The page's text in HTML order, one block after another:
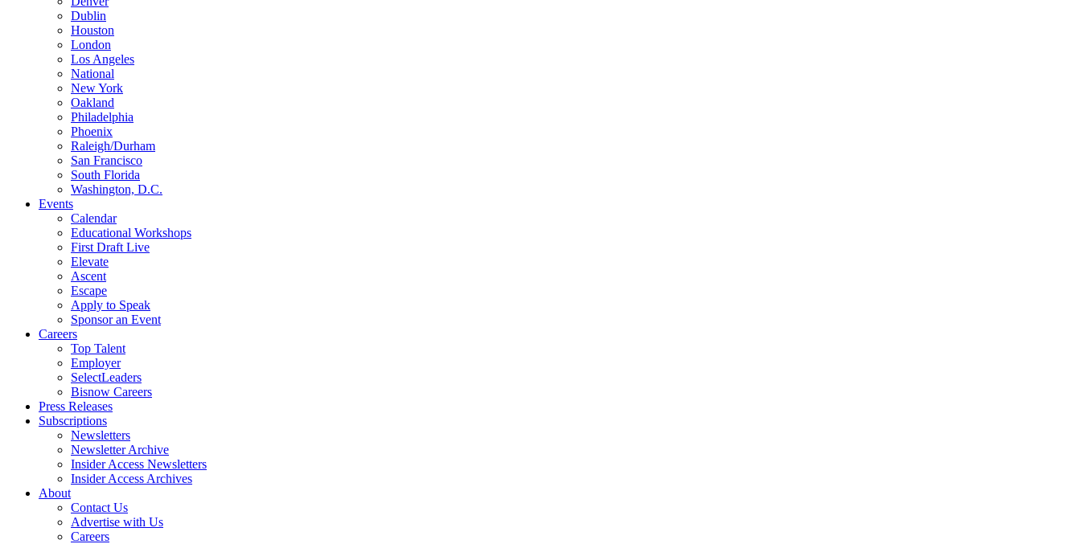
Dublin
Houston
London
Los Angeles
National
New York
Oakland
Philadelphia
Phoenix
Raleigh/Durham
San Francisco
South Florida
Washington, D.C.
Events
Calendar
Educational Workshops
First Draft Live
Elevate
Ascent
Escape
Apply to Speak
Sponsor an Event
Careers
Top Talent
Employer
SelectLeaders
Bisnow Careers
Press Releases
Subscriptions
Newsletters
Newsletter Archive
Insider Access Newsletters
Insider Access Archives
About
Contact Us
Advertise with Us
Careers